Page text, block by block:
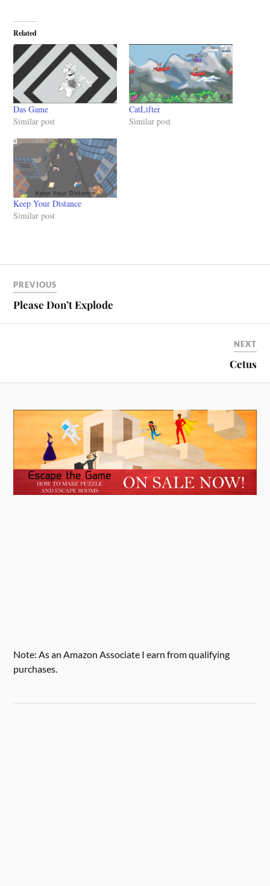
Related
Das Game
Similar post
CatLifter
Similar post
Keep Your Distance
Similar post
PREVIOUS
Please Don’t Explode
NEXT
Cetus
Note: As an Amazon Associate I earn from qualifying
purchases.